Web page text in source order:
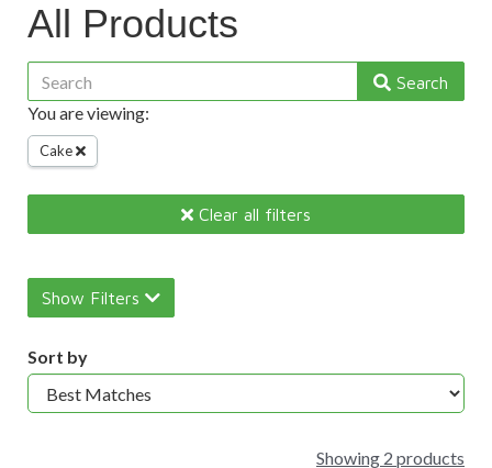
All Products
Search
You are viewing:
Cake
Clear all filters
Show Filters
Sort by
Showing 2 products